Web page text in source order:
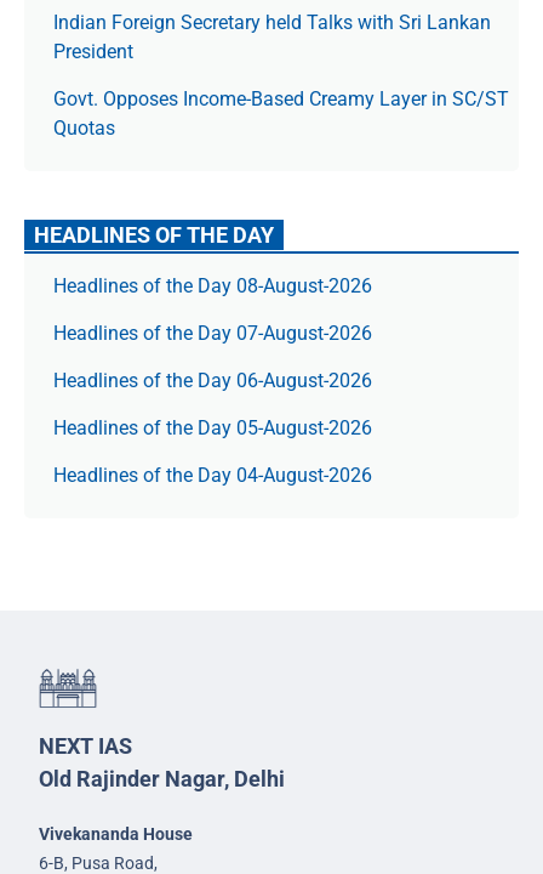
Indian Foreign Secretary held Talks with Sri Lankan
President
Govt. Opposes Income-Based Creamy Layer in SC/ST
Quotas
HEADLINES OF THE DAY
Headlines of the Day 08-August-2026
Headlines of the Day 07-August-2026
Headlines of the Day 06-August-2026
Headlines of the Day 05-August-2026
Headlines of the Day 04-August-2026
NEXT IAS
Old Rajinder Nagar, Delhi
Vivekananda House
6-B, Pusa Road,